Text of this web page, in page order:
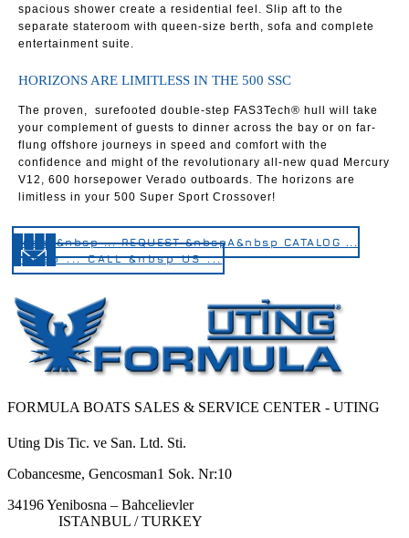
spacious shower create a residential feel. Slip aft to the
separate stateroom with queen-size berth, sofa and complete
entertainment suite.
HORIZONS ARE LIMITLESS IN THE 500 SSC
The proven, surefooted double-step FAS3Tech® hull will take
your complement of guests to dinner across the bay or on far-
flung offshore journeys in speed and comfort with the
confidence and might of the revolutionary all-new quad Mercury
V12, 600 horsepower Verado outboards. The horizons are
limitless in your 500 Super Sport Crossover!
&nbsp&nbsp ... REQUEST &nbspA&nbsp CATALOG ...
&nbsp ... CALL &nbsp US ...
FORMULA BOATS SALES & SERVICE CENTER - UTING
Uting Dis Tic. ve San. Ltd. Sti.
Cobancesme, Gencosman1 Sok. Nr:10
34196 Yenibosna – Bahcelievler
ISTANBUL / TURKEY